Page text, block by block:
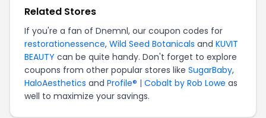
Related Stores
If you're a fan of Dnemnl, our coupon codes for
restorationessence, Wild Seed Botanicals and KUVIT
BEAUTY can be quite handy. Don't forget to explore
coupons from other popular stores like SugarBaby,
HaloAesthetics and Profile® | Cobalt by Rob Lowe as
well to maximize your savings.